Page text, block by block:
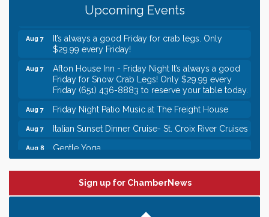
Upcoming Events
Italian Lunch cruise - St. Croix River Cruises
It’s always a good Friday for crab legs. Only
$29.99 every Friday!
Afton House Inn - Friday Night It’s always a good
Friday for Snow Crab Legs! Only $29.99 every
Friday (651) 436-8883 to reserve your table today.
Friday Night Patio Music at The Freight House
Italian Sunset Dinner Cruise- St. Croix River Cruises
Gentle Yoga
Italian Lunch cruise - St. Croix River Cruises
Leadership in the Valley 2026-2027
Need something fun to break up the week? Bring
Sign up for ChamberNews